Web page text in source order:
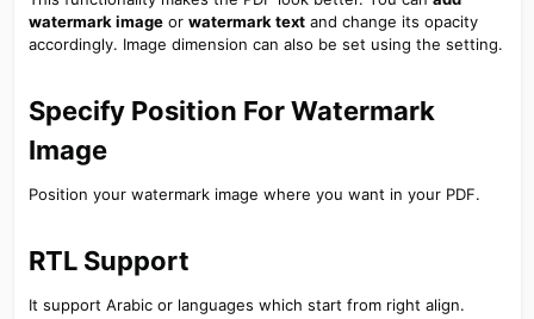
watermark imageor watermark textand change its opacity
accordingly. Image dimension can also be set using the setting.
Specify Position For Watermark
Image​
Position your watermark image where you want in your PDF.
RTL Support​
It support Arabic or languages which start from right align.